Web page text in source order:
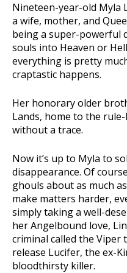
Nineteen-year-old Myla
a wife, mother, and
being a super-powerful
souls into Heaven or
everything is pretty
craptastic happens.
Her honorary older
Lands, home to the
without a trace.
Now it’s up to Myla to
disappearance. Of
ghouls about as much
make matters harder,
simply taking a well-
her Angelbound love,
criminal called the
release Lucifer, the ex-
bloodthirsty killer.